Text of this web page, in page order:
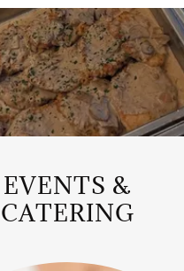
EVENTS &
CATERING